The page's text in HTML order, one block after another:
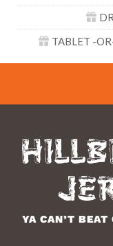
TABLET -
YA CAN’T BEAT